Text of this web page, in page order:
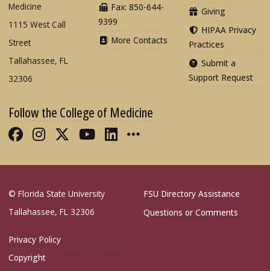
Medicine
1115 West Call
Street
Tallahassee, FL
32306
Fax: 850-644-
9399
More Contacts
Giving
HIPAA Privacy
Practices
Submit a
Support Request
Follow the College of Medicine
Like FSU College of Medicine on
Follow FSU College of Medicine
Follow FSU College of
Follow FSU College of
Connect with FSU
More FSU COM
© Florida State University
Tallahassee, FL 32306
FSU Directory Assistance
Questions or Comments
Privacy Policy
Copyright